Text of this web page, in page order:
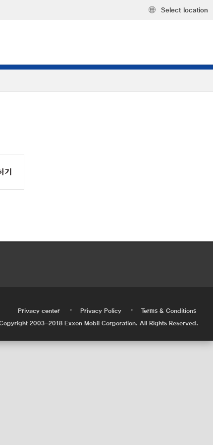
Select location
기
Privacy center • Privacy Policy •
Terms & Conditions
2003-2018 Exxon Mobil Corporation. All Rights Reserved.